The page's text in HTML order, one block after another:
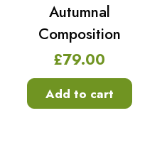
Autumnal
Composition
£79.00
Add to cart